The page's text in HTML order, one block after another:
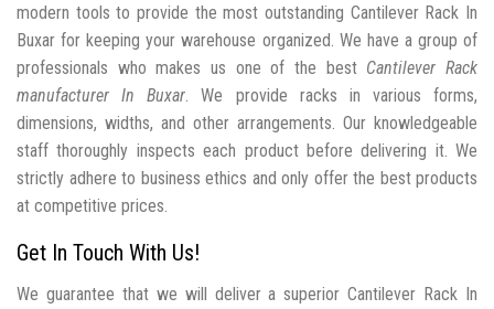
modern tools to provide the most outstanding Cantilever Rack In
Buxar for keeping your warehouse organized. We have a group of
professionals who makes us one of the best Cantilever Rack
manufacturer In Buxar. We provide racks in various forms,
dimensions, widths, and other arrangements. Our knowledgeable
staff thoroughly inspects each product before delivering it. We
strictly adhere to business ethics and only offer the best products
at competitive prices.
Get In Touch With Us!
We guarantee that we will deliver a superior Cantilever Rack In